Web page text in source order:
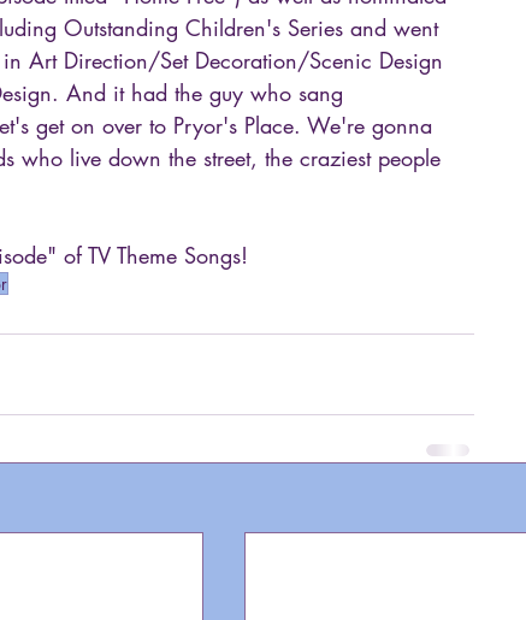
Outstanding Children's Series and went
Art Direction/Set Decoration/Scenic Design
And it had the guy who sang
get on over to Pryor's Place. We're gonna
who live down the street, the craziest people
of TV Theme Songs!